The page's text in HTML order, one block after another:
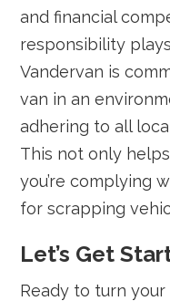
and financial
responsibility
Vandervan is
van in an
adhering to all
This not only
you’re complying
for scrapping
Let’s Get
Ready to turn